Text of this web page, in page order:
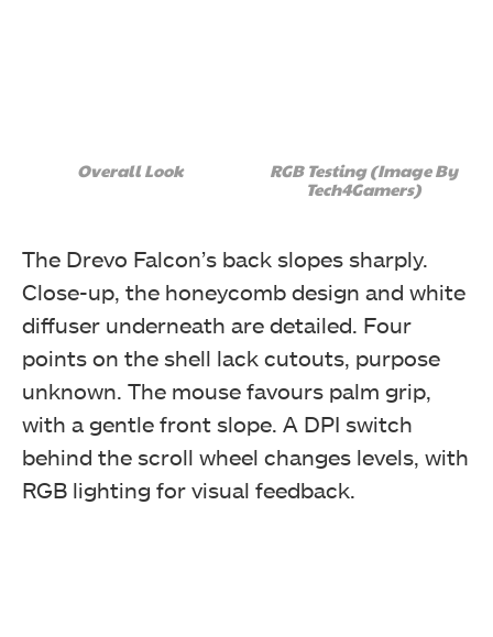
Technical data is printed over here. The overall packing
box presentation is quite effective as it provides the
users with the key information they would like to know
Drevo Falcon Gaming Mouse
Overall Look
RGB Testing (Image By
Tech4Gamers)
The Drevo Falcon’s back slopes sharply.
Close-up, the honeycomb design and white
diffuser underneath are detailed. Four
points on the shell lack cutouts, purpose
unknown. The mouse favours palm grip,
with a gentle front slope. A DPI switch
behind the scroll wheel changes levels, with
RGB lighting for visual feedback.